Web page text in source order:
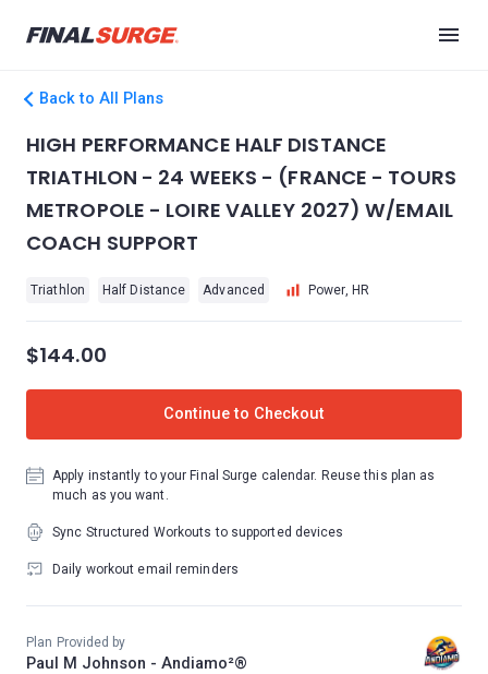
Back to All Plans
HIGH PERFORMANCE HALF DISTANCE
TRIATHLON - 24 WEEKS - (FRANCE - TOURS
METROPOLE - LOIRE VALLEY 2027) W/EMAIL
COACH SUPPORT
Triathlon Half Distance Advanced Power, HR
$144.00
Continue to Checkout
Apply instantly to your Final Surge calendar. Reuse this plan as
much as you want.
Sync Structured Workouts to supported devices
Daily workout email reminders
Plan Provided by
Paul M Johnson - Andiamo²®